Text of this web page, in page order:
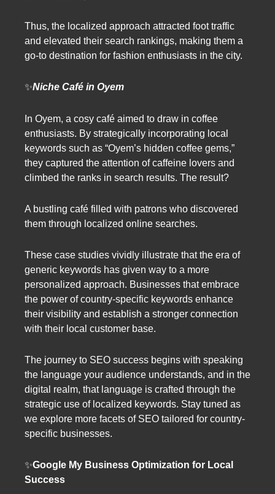
Thus, the localized approach attracted foot traffic
and elevated their search rankings, making them a
go-to destination for fashion enthusiasts in the city.
✨Niche Café in Oyem
In Oyem, a cosy café aimed to draw in coffee
enthusiasts. By strategically incorporating local
keywords such as “Oyem’s hidden coffee gems,”
they captured the attention of caffeine lovers and
climbed the ranks in search results. The result?
A bustling café filled with patrons who discovered
them through localized online searches.
These case studies vividly illustrate that the era of
generic keywords has given way to a more
personalized approach. Businesses that embrace
the power of country-specific keywords enhance
their visibility and establish a stronger connection
with their local customer base.
The journey to SEO success begins with speaking
the language your audience understands, and in the
digital realm, that language is crafted through the
strategic use of localized keywords. Stay tuned as
we explore more facets of SEO tailored for country-
specific businesses.
✨Google My Business Optimization for Local
Success